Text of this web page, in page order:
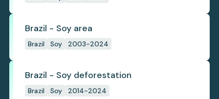
Brazil - Soy area
Brazil Soy 2003-2024
Brazil - Soy deforestation
Brazil Soy 2014-2024